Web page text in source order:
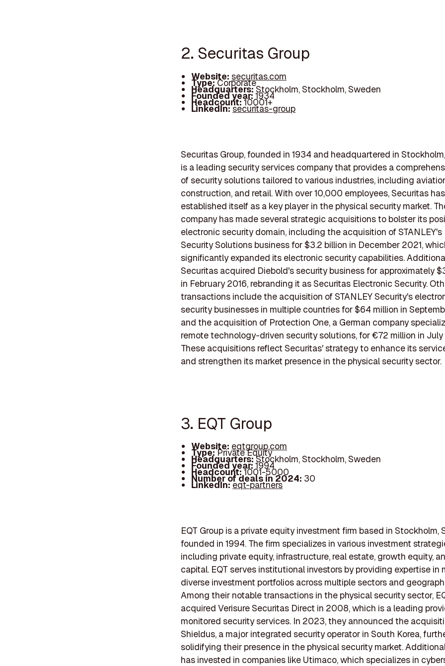
2. Securitas Group
Website: securitas.com
Type:Corporate
Headquarters:Stockholm, Stockholm, Sweden
Founded year:1934
Headcount:10001+
LinkedIn:securitas-group
Securitas Group, founded in 1934 and headquartered in
is a leading security services company that provides a
of security solutions tailored to various industries, including
construction, and retail. With over 10,000 employees, Securitas has
established itself as a key player in the physical security market.
company has made several strategic acquisitions to bolster its
electronic security domain, including the acquisition of
Security Solutions business for $3.2 billion in December 2021,
significantly expanded its electronic security capabilities.
Securitas acquired Diebold's security business for approximately
in February 2016, rebranding it as Securitas Electronic Security.
transactions include the acquisition of STANLEY Security's
security businesses in multiple countries for $64 million in
and the acquisition of Protection One, a German company
remote technology-driven security solutions, for €72 million in July
These acquisitions reflect Securitas' strategy to enhance its
and strengthen its market presence in the physical security sector.
3. EQT Group
Website: eqtgroup.com
Type:Private Equity
Headquarters:Stockholm, Stockholm, Sweden
Founded year:1994
Headcount:1001-5000
Number of deals in 2024: 30
LinkedIn:eqt-partners
EQT Group is a private equity investment firm based in Stockholm,
founded in 1994. The firm specializes in various investment
including private equity, infrastructure, real estate, growth equity,
capital. EQT serves institutional investors by providing expertise in
diverse investment portfolios across multiple sectors and
Among their notable transactions in the physical security sector,
acquired Verisure Securitas Direct in 2008, which is a leading
monitored security services. In 2023, they announced the
Shieldus, a major integrated security operator in South Korea,
solidifying their presence in the physical security market.
has invested in companies like Utimaco, which specializes in